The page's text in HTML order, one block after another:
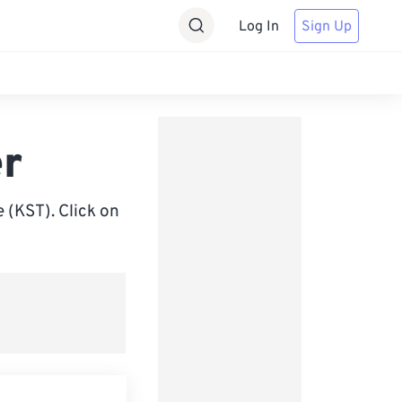
Log In Sign Up
(KST). Click on